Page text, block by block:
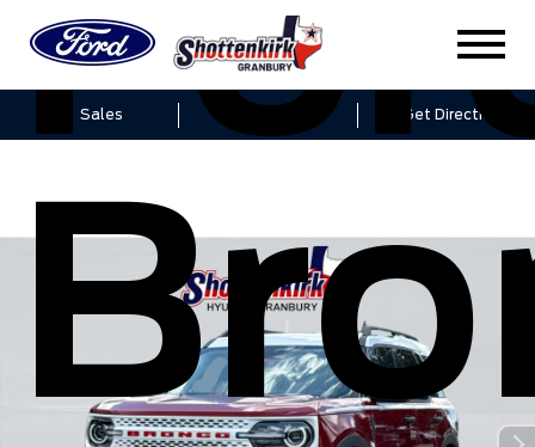
Sales Get Directions